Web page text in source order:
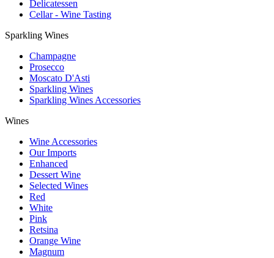
Delicatessen
Cellar - Wine Tasting
Sparkling Wines
Champagne
Prosecco
Moscato D'Asti
Sparkling Wines
Sparkling Wines Accessories
Wines
Wine Accessories
Our Imports
Enhanced
Dessert Wine
Selected Wines
Red
White
Pink
Retsina
Orange Wine
Magnum